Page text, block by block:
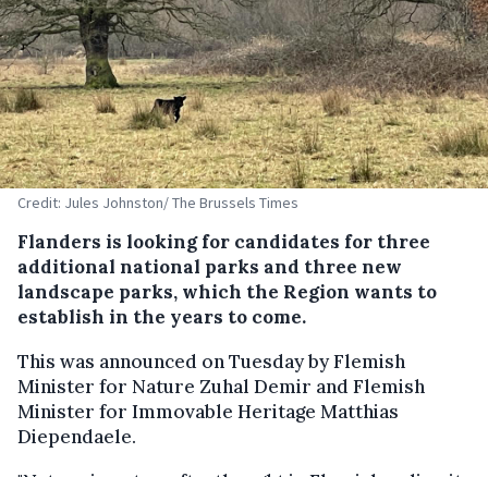
Credit: Jules Johnston/ The Brussels Times
Flanders is looking for candidates for three
additional national parks and three new
landscape parks, which the Region wants to
establish in the years to come.
This was announced on Tuesday by Flemish
Minister for Nature Zuhal Demir and Flemish
Minister for Immovable Heritage Matthias
Diependaele.